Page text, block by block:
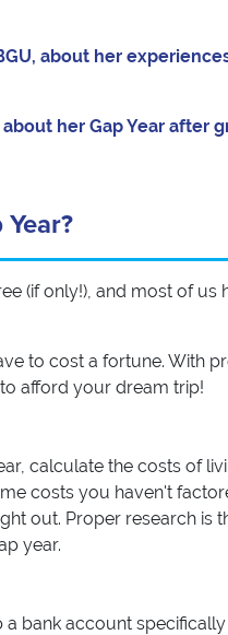
about her
her Gap Year after
(if only!), and most of
to cost a fortune. With
afford your dream trip!
calculate the costs of
costs you haven't
out. Proper research is
year.
bank account